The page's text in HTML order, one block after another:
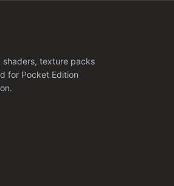
shaders, texture packs
for Pocket Edition